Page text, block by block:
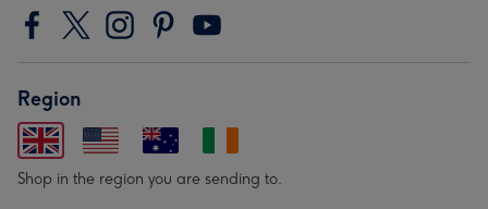
Region
Shop in the region you are sending to.